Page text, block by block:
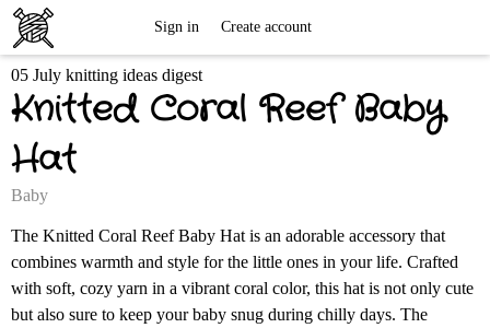
Knitting
Patterns
Sign in Create account
05 July knitting ideas digest
Knitted Coral Reef Baby
Hat
Baby
The Knitted Coral Reef Baby Hat is an adorable accessory that
combines warmth and style for the little ones in your life. Crafted
with soft, cozy yarn in a vibrant coral color, this hat is not only cute
but also sure to keep your baby snug during chilly days. The